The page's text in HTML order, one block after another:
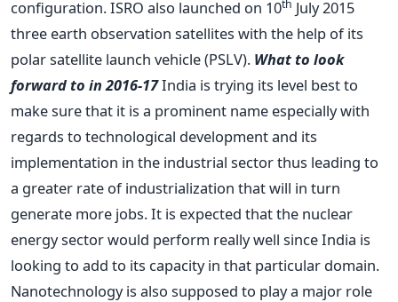
configuration. ISRO also launched on 10th July 2015
three earth observation satellites with the help of its
polar satellite launch vehicle (PSLV). What to look
forward to in 2016-17India is trying its level best to
make sure that it is a prominent name especially with
regards to technological development and its
implementation in the industrial sector thus leading to
a greater rate of industrialization that will in turn
generate more jobs. It is expected that the nuclear
energy sector would perform really well since India is
looking to add to its capacity in that particular domain.
Nanotechnology is also supposed to play a major role